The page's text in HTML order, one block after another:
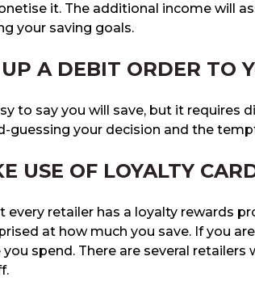
it. The additional income will
your saving goals.
A DEBIT ORDER TO
to say you will save, but it requires
guessing your decision and the
USE OF LOYALTY
every retailer has a loyalty rewards
at how much you save. If you
you spend. There are several